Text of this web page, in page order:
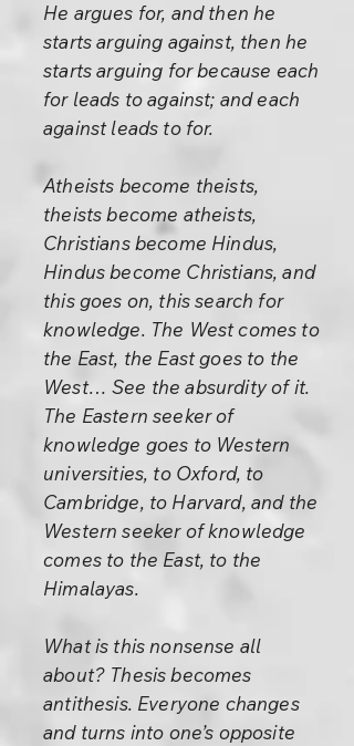
He argues for, and then he
starts arguing against, then he
starts arguing for because each
for leads to against; and each
against leads to for.
Atheists become theists,
theists become atheists,
Christians become Hindus,
Hindus become Christians, and
this goes on, this search for
knowledge. The West comes to
the East, the East goes to the
West… See the absurdity of it.
The Eastern seeker of
knowledge goes to Western
universities, to Oxford, to
Cambridge, to Harvard, and the
Western seeker of knowledge
comes to the East, to the
Himalayas.
What is this nonsense all
about? Thesis becomes
antithesis. Everyone changes
and turns into one’s opposite